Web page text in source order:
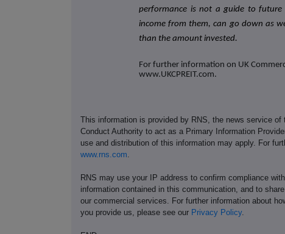
performance is not a guide to future
income from them, can go down as
than the amount invested.
For further information on UK
www.UKCPREIT.com.
This information is provided by RNS, the news service
Conduct Authority to act as a Primary Information
use and distribution of this information may apply. For
www.rns.com.
RNS may use your IP address to confirm compliance
information contained in this communication, and to
our commercial services. For further information about
you provide us, please see our Privacy Policy.